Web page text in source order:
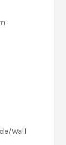
Wall